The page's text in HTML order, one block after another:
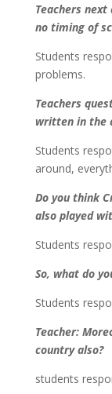
Teachers
no timing of
Students
problems.
Teachers
written in the
Students
around,
Do you think
also played
Students
So, what do
Students
Teacher:
country also?
students